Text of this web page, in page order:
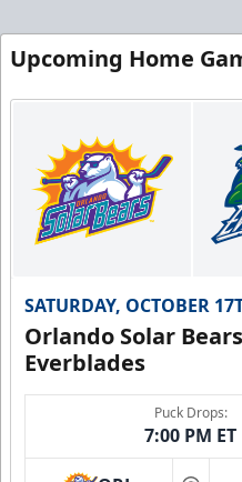
Upcoming Home
SATURDAY, OCTOBER
Orlando Solar
Everblades
Puck Drops:
7:00 PM ET